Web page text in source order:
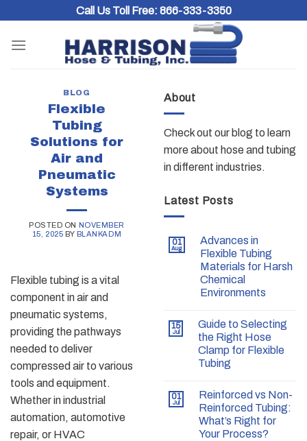
content
Call Us Toll Free: 866-333-3350
About
Check out our blog to learn
more about hose and tubing
in different industries.
Latest Posts
01
Aug
Advances in
Flexible Tubing
Materials for Harsh
Chemical
Environments
15
Jul
Guide to Selecting
the Right Hose
Clamp for Flexible
Tubing
01
Jul
Reinforced vs Non-
Reinforced Tubing:
What’s Right for
Your Process?
BLOG
Flexible
Tubing
Solutions for
Air and
Pneumatic
Systems
POSTED ON NOVEMBER
15, 2025 BY BLANKADM
Flexible tubing is a vital
component in air and
pneumatic systems,
providing the pathways
needed to deliver
compressed air to various
tools and equipment.
Whether in industrial
automation, automotive
repair, or HVAC